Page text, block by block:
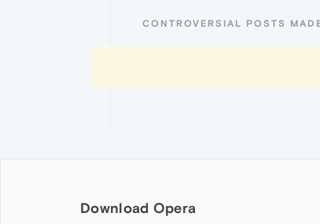
CONTROVERSIAL POSTS
Download Opera